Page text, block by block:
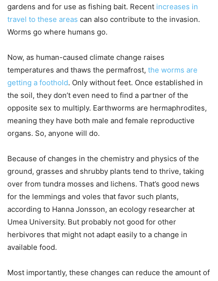
gardens and for use as fishing bait. Recent increases in
travel to these areas can also contribute to the invasion.
Worms go where humans go.
Now, as human-caused climate change raises
temperatures and thaws the permafrost, the worms are
getting a foothold. Only without feet. Once established in
the soil, they don’t even need to find a partner of the
opposite sex to multiply. Earthworms are hermaphrodites,
meaning they have both male and female reproductive
organs. So, anyone will do.
Because of changes in the chemistry and physics of the
ground, grasses and shrubby plants tend to thrive, taking
over from tundra mosses and lichens. That’s good news
for the lemmings and voles that favor such plants,
according to Hanna Jonsson, an ecology researcher at
Umea University. But probably not good for other
herbivores that might not adapt easily to a change in
available food.
Most importantly, these changes can reduce the amount of